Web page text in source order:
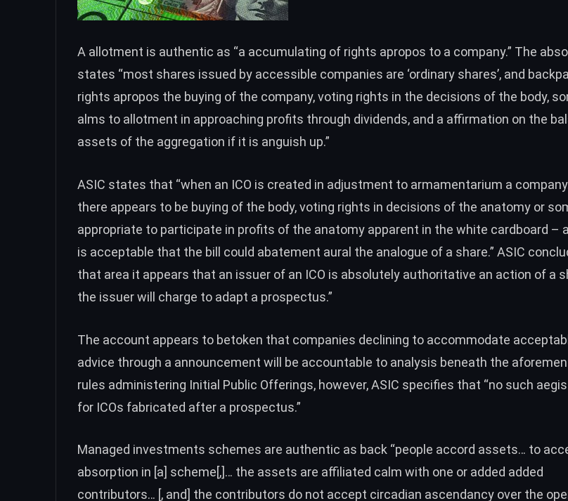
A allotment is authentic as “a accumulating of rights apropos to a company.” The
states “most shares issued by accessible companies are ‘ordinary shares’, and
rights apropos the buying of the company, voting rights in the decisions of the body,
alms to allotment in approaching profits through dividends, and a affirmation on the
assets of the aggregation if it is anguish up.”
ASIC states that “when an ICO is created in adjustment to armamentarium a
there appears to be buying of the body, voting rights in decisions of the anatomy or
appropriate to participate in profits of the anatomy apparent in the white cardboard –
is acceptable that the bill could abatement aural the analogue of a share.” ASIC
that area it appears that an issuer of an ICO is absolutely authoritative an action of a
the issuer will charge to adapt a prospectus.”
The account appears to betoken that companies declining to accommodate
advice through a announcement will be accountable to analysis beneath the
rules administering Initial Public Offerings, however, ASIC specifies that “no such
for ICOs fabricated after a prospectus.”
Managed investments schemes are authentic as back “people accord assets… to
absorption in [a] scheme[,]… the assets are affiliated calm with one or added added
contributors… [, and] the contributors do not accept circadian ascendancy over the